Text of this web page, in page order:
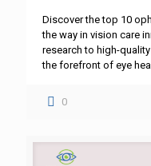
Discover the top 10
the way in vision care
research to high-
the forefront of eye
0